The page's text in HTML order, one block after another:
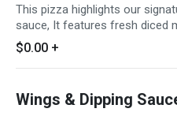
flavors.
This pizza highlights our
sauce, It features fresh diced
cheese, Cauliflower Bites, crisp
peppers, spicy jalapenos, and
diced garlic, ginger, and green
a burst of freshness and
$0.00 +
Wings & Dipping